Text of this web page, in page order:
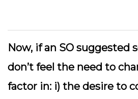
Now, if an SO suggested
don’t feel the need to
factor in: i) the desire to